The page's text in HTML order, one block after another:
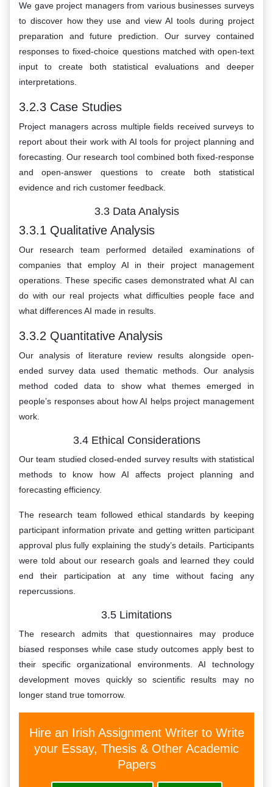
We gave project managers from various businesses surveys
to discover how they use and view AI tools during project
preparation and future prediction. Our survey contained
responses to fixed-choice questions matched with open-text
input to create both statistical evaluations and deeper
interpretations.
3.2.3 Case Studies
Project managers across multiple fields received surveys to
report about their work with AI tools for project planning and
forecasting. Our research tool combined both fixed-response
and open-answer questions to create both statistical
evidence and rich customer feedback.
3.3 Data Analysis
3.3.1 Qualitative Analysis
Our research team performed detailed examinations of
companies that employ AI in their project management
operations. These specific cases demonstrated what AI can
do with our real projects what difficulties people face and
what differences AI made in results.
3.3.2 Quantitative Analysis
Our analysis of literature review results alongside open-
ended survey data used thematic methods. Our analysis
method coded data to show what themes emerged in
people’s responses about how AI helps project management
work.
3.4 Ethical Considerations
Our team studied closed-ended survey results with statistical
methods to know how AI affects project planning and
forecasting efficiency.
The research team followed ethical standards by keeping
participant information private and getting written participant
approval plus fully explaining the study’s details. Participants
were told about our research goals and learned they could
end their participation at any time without facing any
repercussions.
3.5 Limitations
The research admits that questionnaires may produce
biased responses while case study outcomes apply best to
their specific organizational environments. AI technology
development moves quickly so scientific results may no
longer stand true tomorrow.
Hire an Irish Assignment Writer to Write
your Essay, Thesis & Other Academic
Papers